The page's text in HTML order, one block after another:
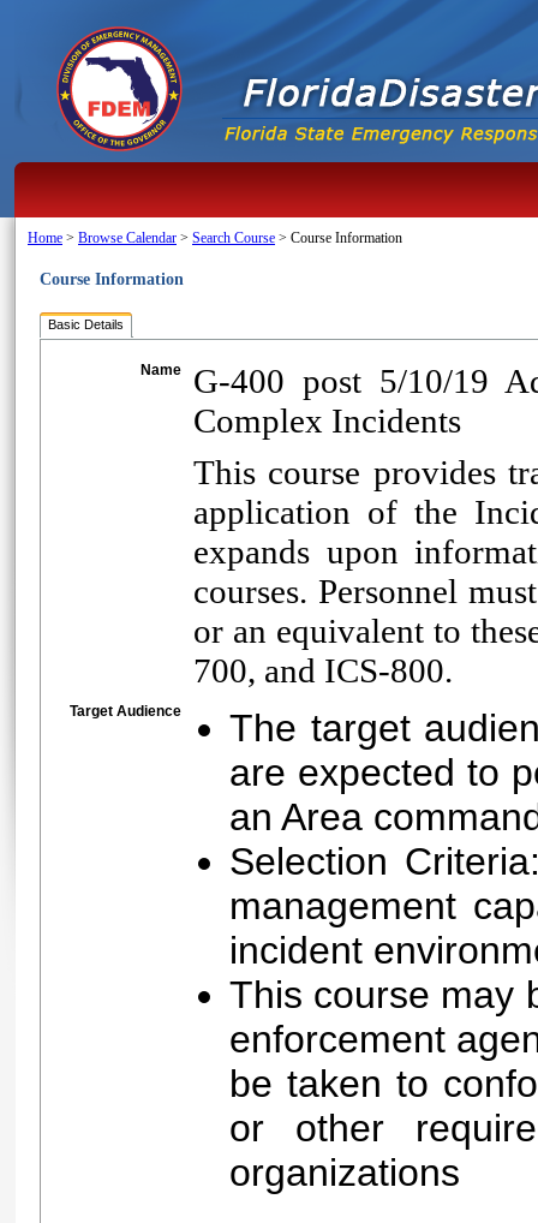
Home > Browse Calendar > Search Course > Course Information
Course Information
Basic Details
Name
G-400 post 5/10/19
Complex Incidents
This course provides
application of the
expands upon
courses. Personnel
or an equivalent to
700, and ICS-800.
Target Audience
The target
are expected to
an Area
Selection
management
incident
This course may
enforcement
be taken to
or other
organizations